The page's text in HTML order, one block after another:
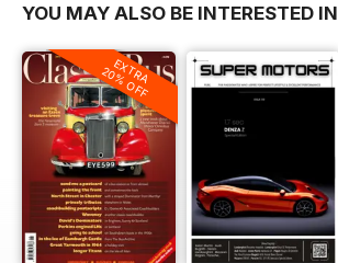
YOU MAY ALSO BE INTERESTED IN
EXTRA
20% OFF